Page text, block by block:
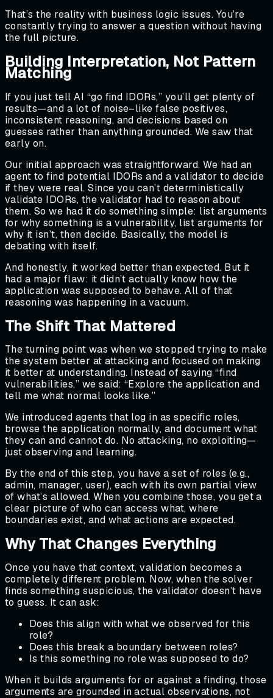
That’s the reality with business logic issues. You’re
constantly trying to answer a question without having
the full picture.
Building Interpretation, Not Pattern
Matching
If you just tell AI “go find IDORs,” you’ll get plenty of
results—and a lot of noise–like false positives,
inconsistent reasoning, and decisions based on
guesses rather than anything grounded. We saw that
early on.
Our initial approach was straightforward. We had an
agent to find potential IDORs and a validator to decide
if they were real. Since you can’t deterministically
validate IDORs, the validator had to reason about
them. So we had it do something simple: list arguments
for why something is a vulnerability, list arguments for
why it isn’t, then decide. Basically, the model is
debating with itself.
And honestly, it worked better than expected. But it
had a major flaw: it didn’t actually know how the
application was supposed to behave. All of that
reasoning was happening in a vacuum.
The Shift That Mattered
The turning point was when we stopped trying to make
the system better at attacking and focused on making
it better at understanding. Instead of saying “find
vulnerabilities,” we said: “Explore the application and
tell me what normal looks like.”
We introduced agents that log in as specific roles,
browse the application normally, and document what
they can and cannot do. No attacking, no exploiting—
just observing and learning.
By the end of this step, you have a set of roles (e.g.,
admin, manager, user), each with its own partial view
of what’s allowed. When you combine those, you get a
clear picture of who can access what, where
boundaries exist, and what actions are expected.
Why That Changes Everything
Once you have that context, validation becomes a
completely different problem. Now, when the solver
finds something suspicious, the validator doesn’t have
to guess. It can ask:
Does this align with what we observed for this
role?
Does this break a boundary between roles?
Is this something no role was supposed to do?
When it builds arguments for or against a finding, those
arguments are grounded in actual observations, not